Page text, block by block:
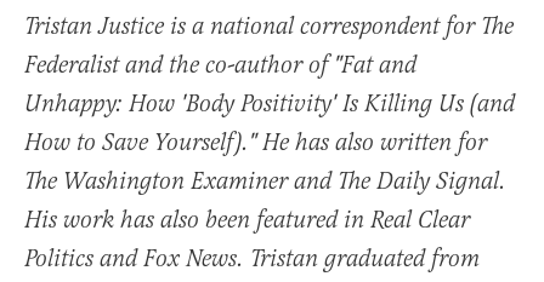
Tristan Justice is a national correspondent for The
Federalist and the co-author of "Fat and
Unhappy: How 'Body Positivity' Is Killing Us (and
How to Save Yourself)." He has also written for
The Washington Examiner and The Daily Signal.
His work has also been featured in Real Clear
Politics and Fox News. Tristan graduated from